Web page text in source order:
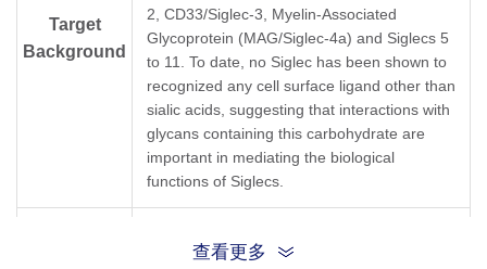
Molecular
Weight
Due to glycosylation, the protein migrates to
Supplied as 0.22μm filtered solution in 50mM
Verified by one or more methods from A280/
Target
Background
2, CD33/Siglec-3, Myelin-Associated
Glycoprotein (MAG/Siglec-4a) and Siglecs 5
to 11. To date, no Siglec has been shown to
recognized any cell surface ligand other than
sialic acids, suggesting that interactions with
glycans containing this carbohydrate are
important in mediating the biological
functions of Siglecs.
Siglec3; Siglec-3; p67
查看更多